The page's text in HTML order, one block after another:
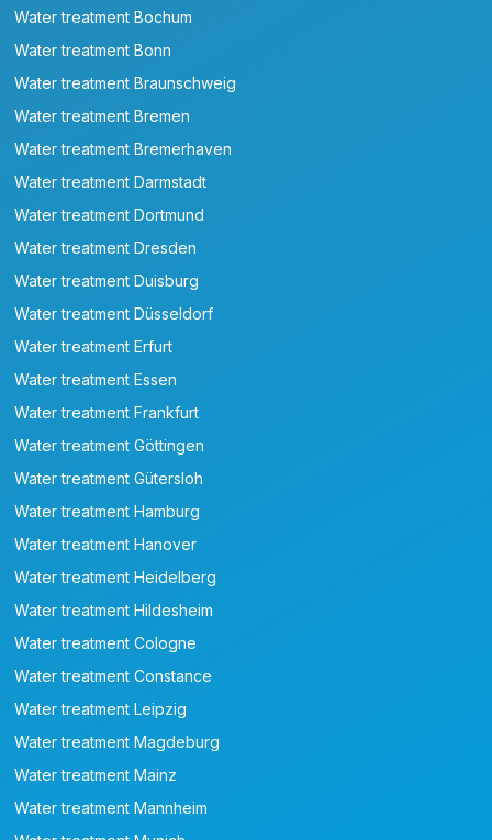
Water treatment Bochum
Water treatment Bonn
Water treatment Braunschweig
Water treatment Bremen
Water treatment Bremerhaven
Water treatment Darmstadt
Water treatment Dortmund
Water treatment Dresden
Water treatment Duisburg
Water treatment Düsseldorf
Water treatment Erfurt
Water treatment Essen
Water treatment Frankfurt
Water treatment Göttingen
Water treatment Gütersloh
Water treatment Hamburg
Water treatment Hanover
Water treatment Heidelberg
Water treatment Hildesheim
Water treatment Cologne
Water treatment Constance
Water treatment Leipzig
Water treatment Magdeburg
Water treatment Mainz
Water treatment Mannheim